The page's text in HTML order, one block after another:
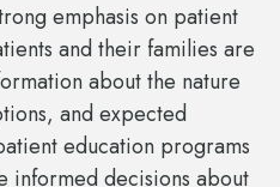
emphasis on patient
and their families are
about the nature
and expected
education programs
informed decisions about